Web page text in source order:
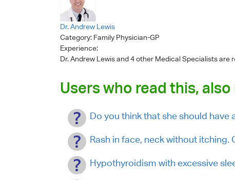
Dr. Andrew Lewis
Category: Family Physician-GP
Experience:
Dr. Andrew Lewisand 4 other Medical Specialists are
Users who read this, also
Do you think that she should
Rash in face, neck without itching.
Hypothyroidism with excessive